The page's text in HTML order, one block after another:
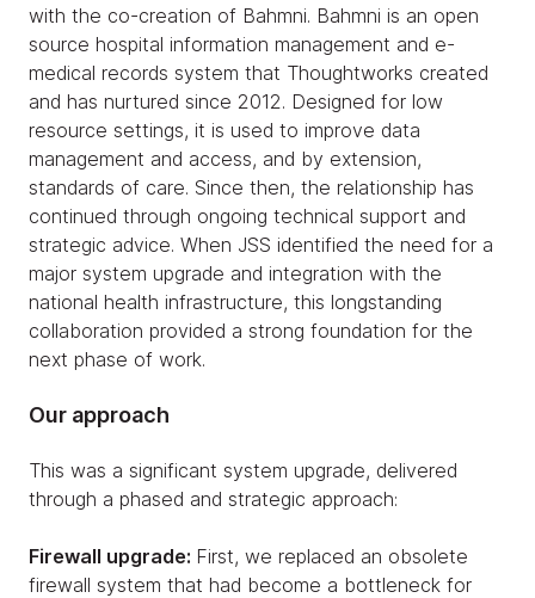
with the co-creation of Bahmni. Bahmni is an open
source hospital information management and e-
medical records system that Thoughtworks created
and has nurtured since 2012. Designed for low
resource settings, it is used to improve data
management and access, and by extension,
standards of care. Since then, the relationship has
continued through ongoing technical support and
strategic advice. When JSS identified the need for a
major system upgrade and integration with the
national health infrastructure, this longstanding
collaboration provided a strong foundation for the
next phase of work.
Our approach
This was a significant system upgrade, delivered
through a phased and strategic approach:
Firewall upgrade: First, we replaced an obsolete
firewall system that had become a bottleneck for